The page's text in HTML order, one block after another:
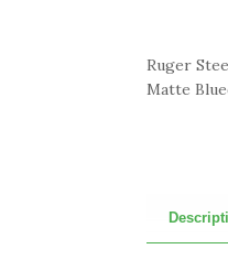
Ruger
Matte